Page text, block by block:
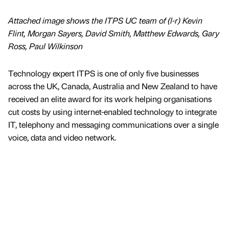
Attached image shows the ITPS UC team of (l-r) Kevin
Flint, Morgan Sayers, David Smith, Matthew Edwards, Gary
Ross, Paul Wilkinson
Technology expert ITPS is one of only five businesses
across the UK, Canada, Australia and New Zealand to have
received an elite award for its work helping organisations
cut costs by using internet-enabled technology to integrate
IT, telephony and messaging communications over a single
voice, data and video network.